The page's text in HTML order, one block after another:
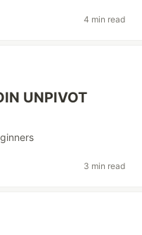
4 min read
UNPIVOT
3 min read